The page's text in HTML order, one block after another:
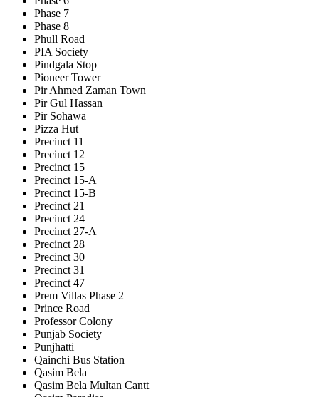
Phase 7
Phase 8
Phull Road
PIA Society
Pindgala Stop
Pioneer Tower
Pir Ahmed Zaman Town
Pir Gul Hassan
Pir Sohawa
Pizza Hut
Precinct 11
Precinct 12
Precinct 15
Precinct 15-A
Precinct 15-B
Precinct 21
Precinct 24
Precinct 27-A
Precinct 28
Precinct 30
Precinct 31
Precinct 47
Prem Villas Phase 2
Prince Road
Professor Colony
Punjab Society
Punjhatti
Qainchi Bus Station
Qasim Bela
Qasim Bela Multan Cantt